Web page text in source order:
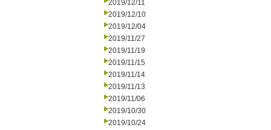
2019/12/11
2019/12/10
2019/12/04
2019/11/27
2019/11/19
2019/11/15
2019/11/14
2019/11/13
2019/11/06
2019/10/30
2019/10/24